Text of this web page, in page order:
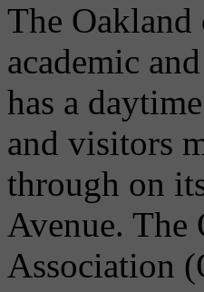
The
academic
has a
and visitors
through on
Avenue. The
Association